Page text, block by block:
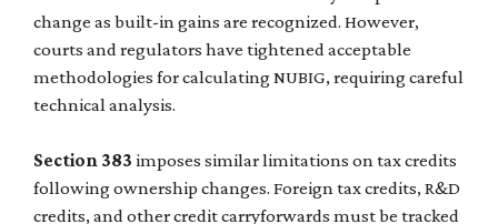
change as built-in gains are recognized. However,
courts and regulators have tightened acceptable
methodologies for calculating NUBIG, requiring careful
technical analysis.
Section 383 imposes similar limitations on tax credits
following ownership changes. Foreign tax credits, R&D
credits, and other credit carryforwards must be tracked